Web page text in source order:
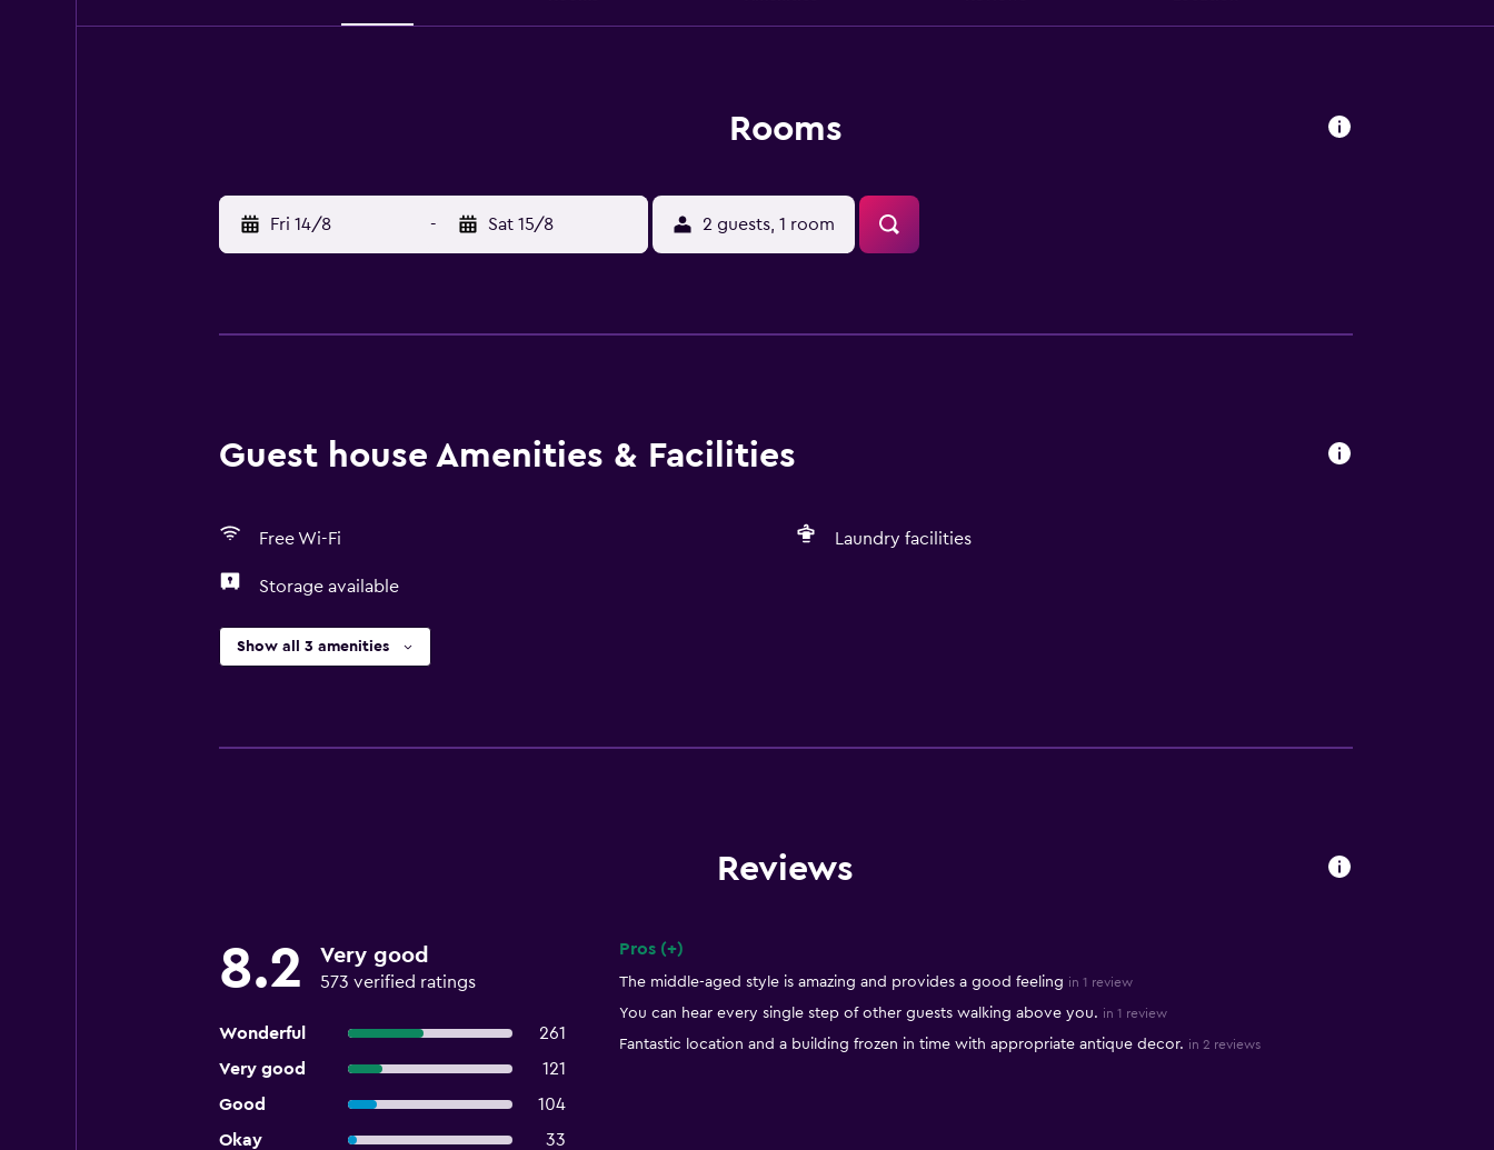
Rooms
Fri 14/8 - Sat 15/8 2 guests, 1 room
Guest house Amenities & Facilities
Free Wi-Fi Laundry facilities
Storage available
Show all 3 amenities
Reviews
8.2 Very good
573 verified ratings
Wonderful
261
Very good
121
Good
104
Okay
33
Pros (+)
The middle-aged style is amazing and provides a good feeling in 1 review
You can hear every single step of other guests walking above you. in 1 review
Fantastic location and a building frozen in time with appropriate antique decor. in 2 reviews